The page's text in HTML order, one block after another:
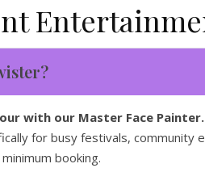
with our Master Face Painter.
for busy festivals, community
booking.